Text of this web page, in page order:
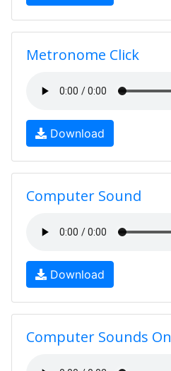
Metronome Click
Download
Computer Sound
Download
Computer Sounds On